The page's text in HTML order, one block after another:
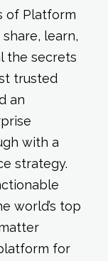
of Platform
learn,
the secrets
trusted
an
with a
strategy.
world’s top
for